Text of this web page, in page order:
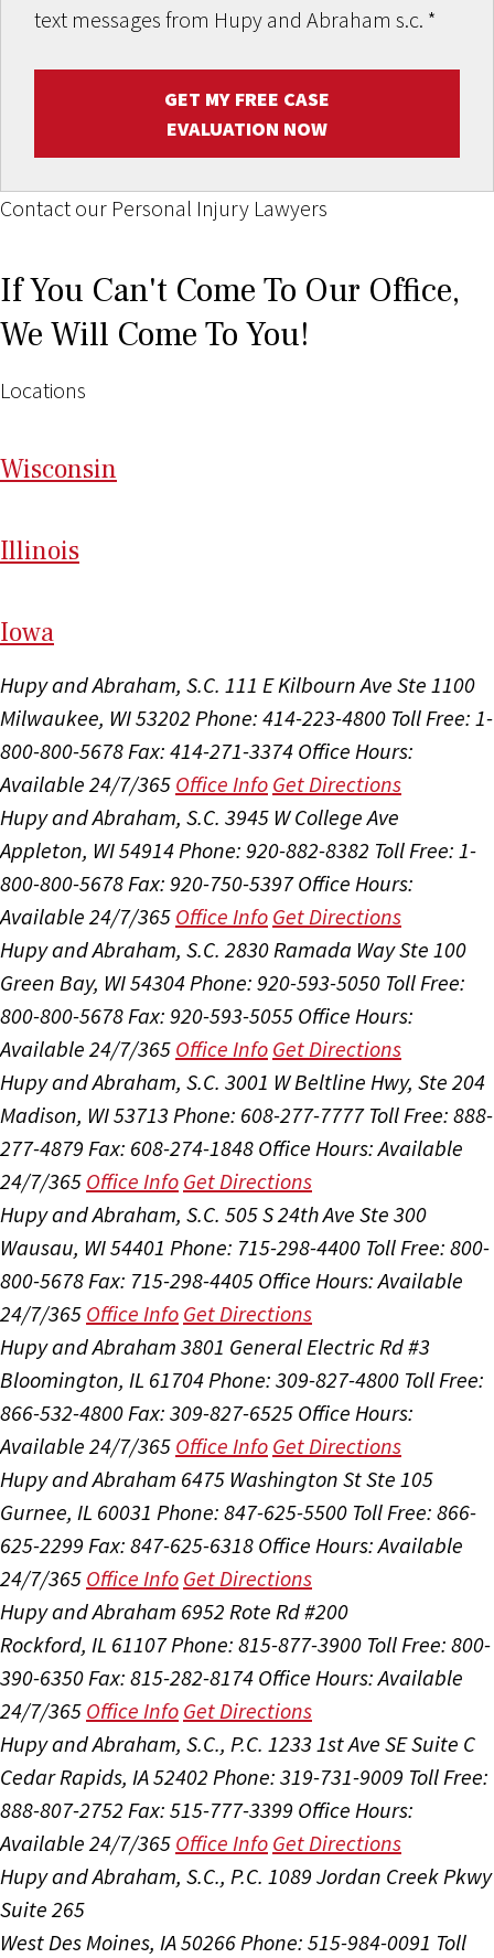
text messages from Hupy and Abraham s.c. *
GET MY FREE CASE
EVALUATION NOW
Contact our Personal Injury Lawyers
If You Can't Come To Our Office,
We Will Come To You!
Locations
Wisconsin
Illinois
Iowa
Hupy and Abraham, S.C. 111 E Kilbourn Ave Ste 1100
Milwaukee, WI 53202 Phone: 414-223-4800 Toll Free: 1-
800-800-5678Fax: 414-271-3374 Office Hours:
Available 24/7/365 Office Info Get Directions
Hupy and Abraham, S.C. 3945 W College Ave
Appleton, WI 54914Phone: 920-882-8382 Toll Free: 1-
800-800-5678Fax: 920-750-5397 Office Hours:
Available 24/7/365 Office Info Get Directions
Hupy and Abraham, S.C. 2830 Ramada Way Ste 100
Green Bay, WI 54304Phone: 920-593-5050 Toll Free:
800-800-5678Fax: 920-593-5055 Office Hours:
Available 24/7/365 Office Info Get Directions
Hupy and Abraham, S.C. 3001 W Beltline Hwy, Ste 204
Madison, WI 53713 Phone: 608-277-7777 Toll Free: 888-
277-4879 Fax: 608-274-1848 Office Hours:Available
24/7/365 Office Info Get Directions
Hupy and Abraham, S.C. 505 S 24th Ave Ste 300
Wausau, WI 54401 Phone: 715-298-4400 Toll Free: 800-
800-5678Fax: 715-298-4405 Office Hours:Available
24/7/365 Office Info Get Directions
Hupy and Abraham 3801 General Electric Rd #3
Bloomington, IL 61704Phone: 309-827-4800 Toll Free:
866-532-4800Fax: 309-827-6525 Office Hours:
Available 24/7/365 Office Info Get Directions
Hupy and Abraham 6475 Washington St Ste 105
Gurnee, IL 60031 Phone: 847-625-5500 Toll Free: 866-
625-2299 Fax: 847-625-6318 Office Hours:Available
24/7/365 Office Info Get Directions
Hupy and Abraham 6952 Rote Rd #200
Rockford, IL 61107Phone: 815-877-3900 Toll Free: 800-
390-6350Fax: 815-282-8174 Office Hours:Available
24/7/365 Office Info Get Directions
Hupy and Abraham, S.C., P.C. 1233 1st Ave SE Suite C
Cedar Rapids, IA 52402 Phone: 319-731-9009 Toll Free:
888-807-2752 Fax: 515-777-3399 Office Hours:
Available 24/7/365 Office Info Get Directions
Hupy and Abraham, S.C., P.C. 1089 Jordan Creek Pkwy
Suite 265
West Des Moines, IA 50266Phone: 515-984-0091 Toll